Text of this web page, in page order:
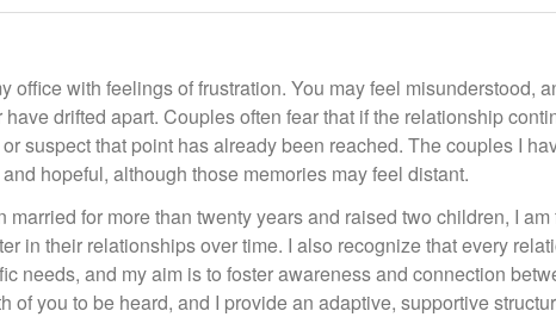
office with feelings of frustration. You may feel misunderstood,
drifted apart. Couples often fear that if the relationship
suspect that point has already been reached. The couples I
hopeful, although those memories may feel distant.
married for more than twenty years and raised two children, I
in their relationships over time. I also recognize that every
needs, and my aim is to foster awareness and connection
of you to be heard, and I provide an adaptive, supportive